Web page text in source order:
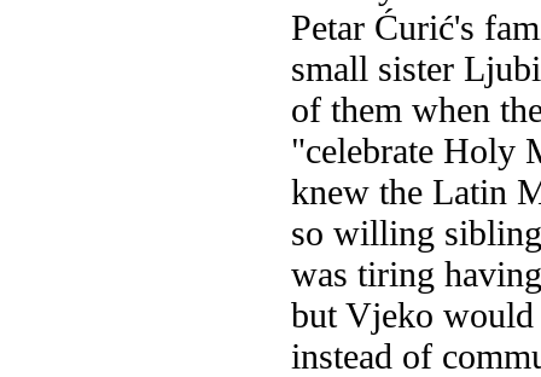
Petar Ćurić's
small sister
of them when
"celebrate Holy
knew the Latin
so willing
was tiring
but Vjeko would
instead of